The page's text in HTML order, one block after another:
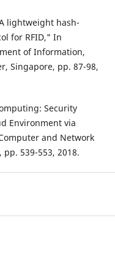
lightweight hash-
for RFID," In
of Information,
Singapore, pp. 87-98,
Security
Environment via
and Network
539-553, 2018.